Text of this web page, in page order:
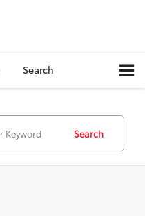
Search
Search